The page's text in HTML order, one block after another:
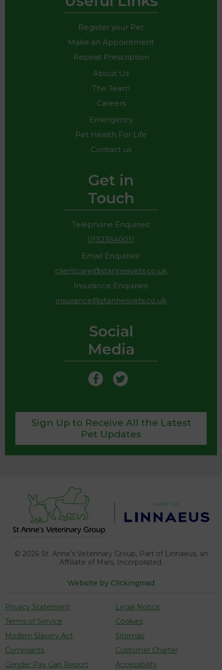
Register your Pet
Make an Appointment
Repeat Prescription
About Us
The Team
Careers
Emergency
Pet Health For Life
Contact us
Get in
Touch
Telephone Enquiries:
01323640011
Email Enquiries:
clientcare@stannesvets.co.uk
Insurance Enquiries:
insurance@stannesvets.co.uk
Social
Media
Sign Up to Receive All the Latest
Pet Updates
© 2026 St. Anne’s Veterinary Group, Part of Linnaeus, an
Affiliate of Mars, Incorporated.
Website by Clickingmad
Privacy Statement
Legal Notice
Terms of Service
Cookies
Modern Slavery Act
Sitemap
Complaints
Customer Charter
Gender Pay Gap Report
Accessibility